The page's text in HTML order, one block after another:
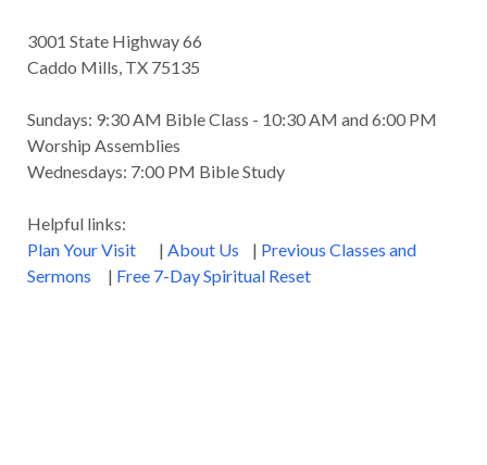
3001 State Highway 66
Caddo Mills, TX 75135
Sundays: 9:30 AM Bible Class - 10:30 AM and 6:00 PM
Worship Assemblies
Wednesdays: 7:00 PM Bible Study
Helpful links:
Plan Your Visit
| About Us | Previous Classes and
Sermons | Free 7-Day Spiritual Reset